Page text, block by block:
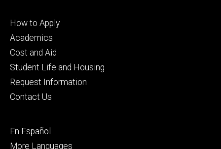
Footer
primary
How to Apply
Academics
Cost and Aid
Student Life and Housing
Request Information
Contact Us
Footer
secondary
En Español
More Languages